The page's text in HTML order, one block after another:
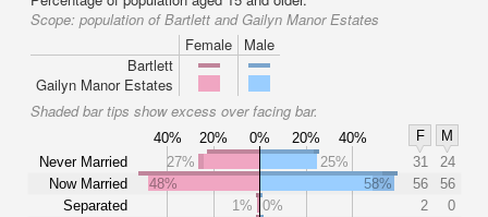
Scope: population of Bartlett and Gailyn Manor Estates
Female
Male
Bartlett
Gailyn Manor Estates
Shaded bar tips show excess over facing bar.
40% 20% 0% 20% 40% F
M
Never Married
Now Married
Separated
27% 25% 31
24
48%
58% 56
56
1%
0% 2
0